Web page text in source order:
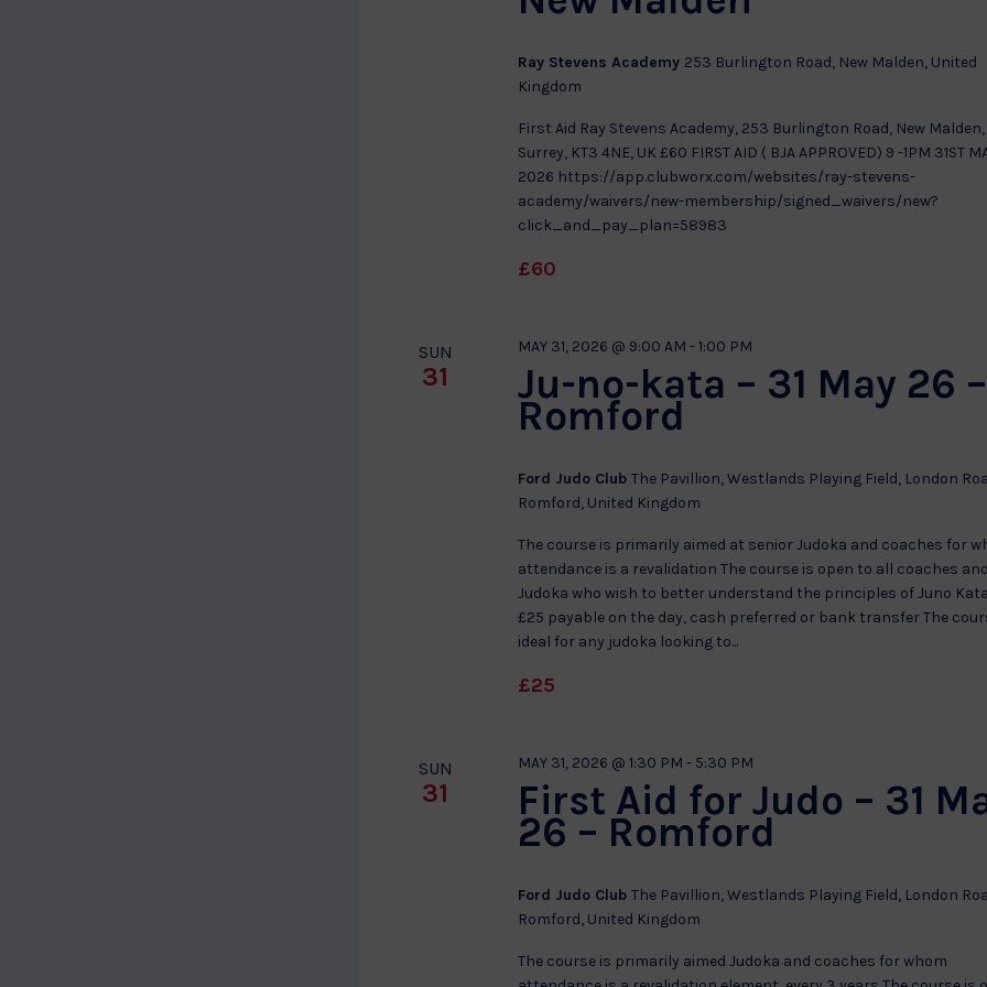
Ray Stevens Academy 253 Burlington Road, New Malden, United
Kingdom
First Aid Ray Stevens Academy, 253 Burlington Road, New Malden,
Surrey, KT3 4NE, UK £60 FIRST AID ( BJA APPROVED) 9 -1PM 31ST
2026 https://app.clubworx.com/websites/ray-stevens-
academy/waivers/new-membership/signed_waivers/new?
click_and_pay_plan=58983
£60
SUN
31 Ju-no-kata – 31 May 26 –
Romford
MAY 31, 2026 @ 9:00 AM -1:00 PM
Ford Judo ClubThe Pavillion, Westlands Playing Field, London
Romford, United Kingdom
The course is primarily aimed at senior Judoka and coaches for
attendance is a revalidation The course is open to all coaches and
Judoka who wish to better understand the principles of Juno
£25 payable on the day, cash preferred or bank transfer The
ideal for any judoka looking to...
£25
SUN
31 First Aid for Judo – 31
26 – Romford
MAY 31, 2026 @ 1:30 PM - 5:30 PM
Ford Judo ClubThe Pavillion, Westlands Playing Field, London
Romford, United Kingdom
The course is primarily aimed Judoka and coaches for whom